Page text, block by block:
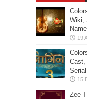
Wiki,
Cast,
Zee